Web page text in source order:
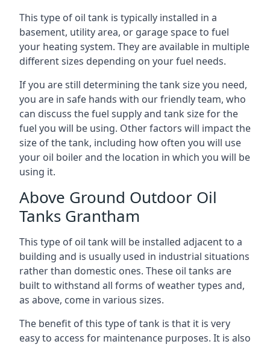
This type of oil tank is typically installed in a
basement, utility area, or garage space to fuel
your heating system. They are available in multiple
different sizes depending on your fuel needs.
If you are still determining the tank size you need,
you are in safe hands with our friendly team, who
can discuss the fuel supply and tank size for the
fuel you will be using. Other factors will impact the
size of the tank, including how often you will use
your oil boiler and the location in which you will be
using it.
Above Ground Outdoor Oil
Tanks Grantham
This type of oil tank will be installed adjacent to a
building and is usually used in industrial situations
rather than domestic ones. These oil tanks are
built to withstand all forms of weather types and,
as above, come in various sizes.
The benefit of this type of tank is that it is very
easy to access for maintenance purposes. It is also